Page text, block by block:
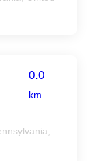
0.0
km